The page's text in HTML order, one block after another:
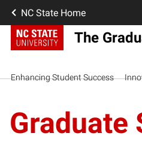
NC State Home
The
Enhancing Student Success
Graduate